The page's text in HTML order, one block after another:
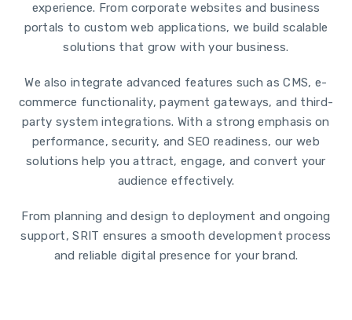
experience. From corporate websites and business
portals to custom web applications, we build scalable
solutions that grow with your business.
We also integrate advanced features such as CMS, e-
commerce functionality, payment gateways, and third-
party system integrations. With a strong emphasis on
performance, security, and SEO readiness, our web
solutions help you attract, engage, and convert your
audience effectively.
From planning and design to deployment and ongoing
support, SRIT ensures a smooth development process
and reliable digital presence for your brand.